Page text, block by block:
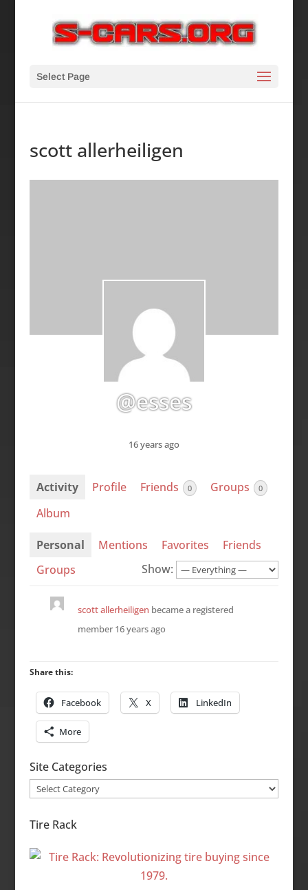
Select Page
scott allerheiligen
@esses
16 years ago
Activity Profile Friends 0 Groups 0
Album
Personal Mentions Favorites
Friends
Groups
Show:
scott allerheiligen became a registered
member16 years ago
Share this:
Facebook X LinkedIn
More
Site Categories
Site
Tire Rack